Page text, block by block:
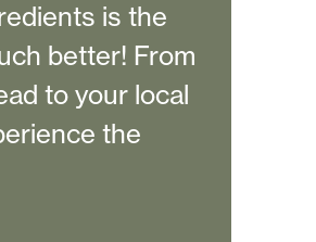
is the
better! From
to your local
the